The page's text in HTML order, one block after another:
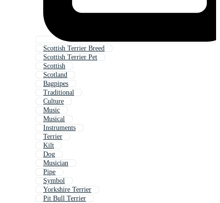
Scottish Terrier Breed
Scottish Terrier Pet
Scottish
Scotland
Bagpipes
Traditional
Culture
Music
Musical
Instruments
Terrier
Kilt
Dog
Musician
Pipe
Symbol
Yorkshire Terrier
Pit Bull Terrier